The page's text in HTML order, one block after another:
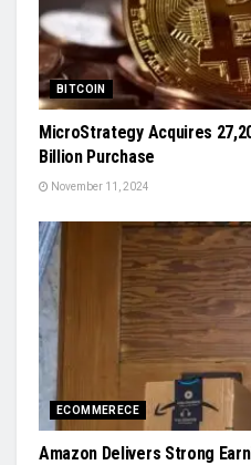
BITCOIN
MicroStrategy Acquires
Billion Purchase
November 11, 2024
ECOMMERECE
Amazon Delivers Strong